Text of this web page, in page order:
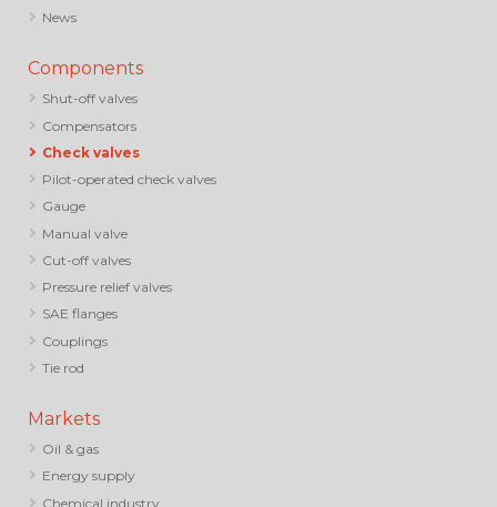
News
Components
Shut-off valves
Compensators
Check valves
Pilot-operated check valves
Gauge
Manual valve
Cut-off valves
Pressure relief valves
SAE flanges
Couplings
Tie rod
Markets
Oil & gas
Energy supply
Chemical industry